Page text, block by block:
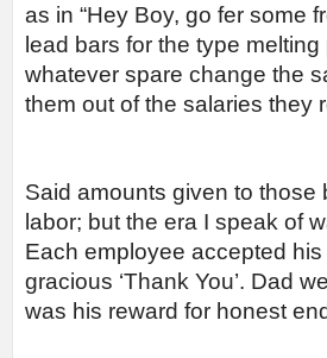
as in “Hey Boy, go fer some
lead bars for the type
whatever spare change the
them out of the salaries they
Said amounts given to those
labor; but the era I speak of
Each employee accepted
gracious ‘Thank You’. Dad
was his reward for honest